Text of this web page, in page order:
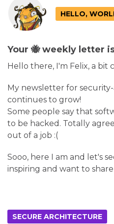
HELLO,
Your 🐝 weekly letter
Hello there, I'm Felix, a bit
My newsletter for
continues to grow!
Some people say that
to be hacked. Totally
out of a job :(
Sooo, here I am and let's
inspiring and want to
SECURE ARCHITECTURE